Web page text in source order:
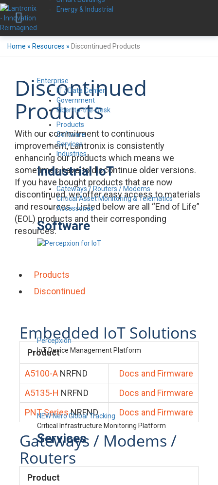
Energy & Industrial
Enterprise
IT / Data Center
Government
Fiber-to-the-Desk
Products
Software
Services
Industries
Industrial IoT
Gateways / Routers / Modems
Critical Asset Monitoring & Telematics
Accessories
Software
Percepxion
IoT Device Management Platform
NEW Nero Global Tracking
Critical Infrastructure Monitoring Platform
Services
Home » Resources » Discontinued Products
Discontinued
Products
With our commitment to continuous
improvement, Lantronix is consistently
enhancing our products which means we
sometimes have to discontinue older versions.
If you have bought products that are now
discontinued, we offer easy access to materials
and resources. Listed below are all “End of Life”
(EOL) products and their corresponding
resources.
Products
Discontinued
Embedded IoT Solutions
Product
A5100-A NRFND
Docs and Firmware
A5135-H NRFND
Docs and Firmware
PNT Series NRFND Docs and Firmware
Gateways / Modems /
Routers
Product